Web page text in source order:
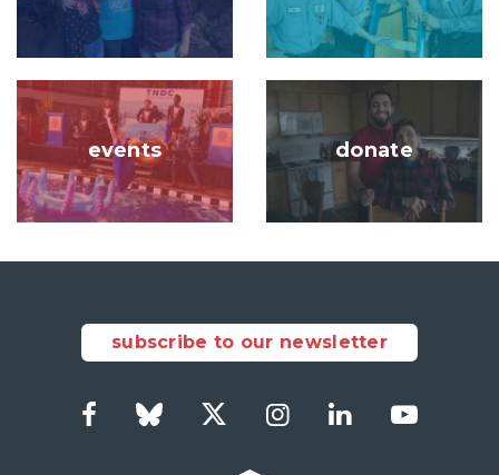
Image
events donate
subscribe to our newsletter
Social
FacebookBluesky Twitter Instagram